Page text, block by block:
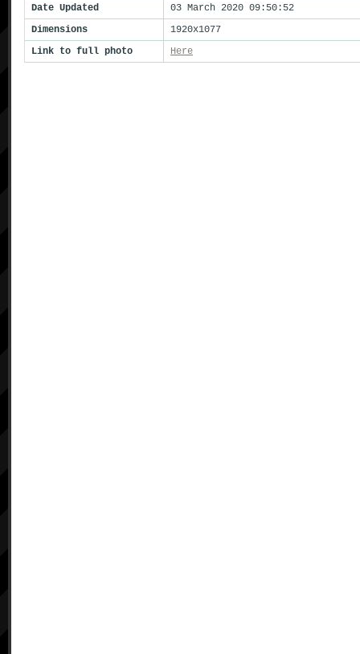
Date Updated
03 March 2020 09:50:52
Dimensions
1920x1077
Link to full photo
Here